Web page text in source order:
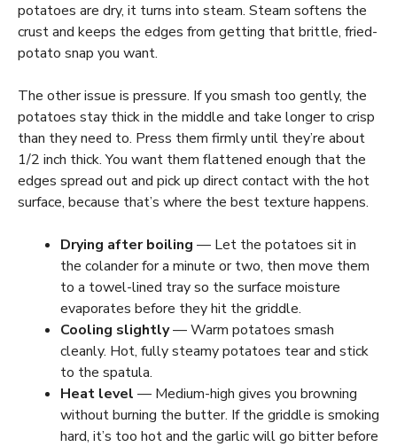
potatoes are dry, it turns into steam. Steam softens the
crust and keeps the edges from getting that brittle, fried-
potato snap you want.
The other issue is pressure. If you smash too gently, the
potatoes stay thick in the middle and take longer to crisp
than they need to. Press them firmly until they’re about
1/2 inch thick. You want them flattened enough that the
edges spread out and pick up direct contact with the hot
surface, because that’s where the best texture happens.
Drying after boiling — Let the potatoes sit in
the colander for a minute or two, then move them
to a towel-lined tray so the surface moisture
evaporates before they hit the griddle.
Cooling slightly— Warm potatoes smash
cleanly. Hot, fully steamy potatoes tear and stick
to the spatula.
Heat level — Medium-high gives you browning
without burning the butter. If the griddle is smoking
hard, it’s too hot and the garlic will go bitter before